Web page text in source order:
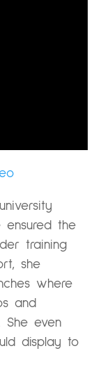
ensured the
training
she
where
and
She even
display to